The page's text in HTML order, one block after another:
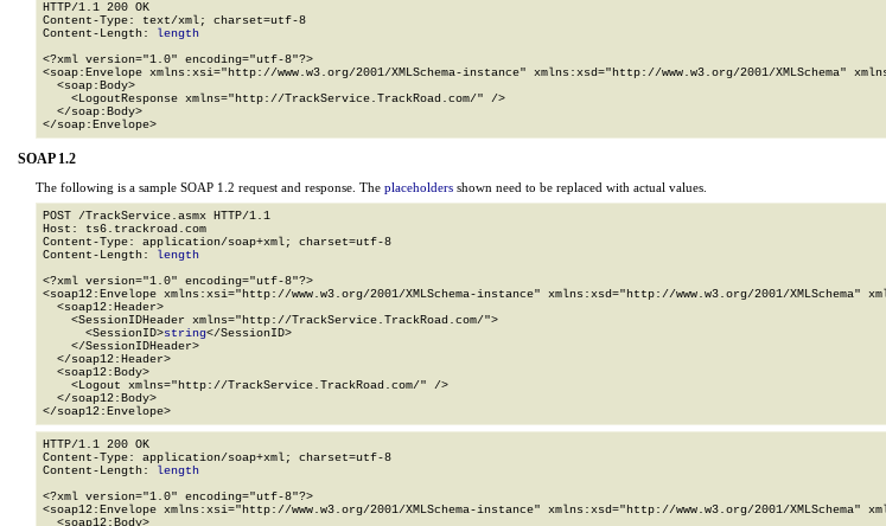
HTTP/1.1 200 OK
Content-Type: text/xml; charset=utf-8
Content-Length: length
<?xml version="1.0" encoding="utf-8"?>
<soap:Envelope xmlns:xsi="http://www.w3.org/2001/XMLSchema-instance" xmlns:xsd="http://www.w3.org/2001/XMLSchema"
  <soap:Body>
    <LogoutResponse xmlns="http://TrackService.TrackRoad.com/" />
  </soap:Body>
</soap:Envelope>
SOAP 1.2
The following is a sample SOAP 1.2 request and response. The placeholders shown need to be replaced with actual values.
POST /TrackService.asmx HTTP/1.1
Host: ts6.trackroad.com
Content-Type: application/soap+xml; charset=utf-8
Content-Length: length
<?xml version="1.0" encoding="utf-8"?>
<soap12:Envelope xmlns:xsi="http://www.w3.org/2001/XMLSchema-instance" xmlns:xsd="http://www.w3.org/2001/XMLSchema"
  <soap12:Header>
    <SessionIDHeader xmlns="http://TrackService.TrackRoad.com/">
      <SessionID>
string</SessionID>
    </SessionIDHeader>
  </soap12:Header>
  <soap12:Body>
    <Logout xmlns="http://TrackService.TrackRoad.com/" />
  </soap12:Body>
</soap12:Envelope>
HTTP/1.1 200 OK
Content-Type: application/soap+xml; charset=utf-8
Content-Length: length
<?xml version="1.0" encoding="utf-8"?>
<soap12:Envelope xmlns:xsi="http://www.w3.org/2001/XMLSchema-instance" xmlns:xsd="http://www.w3.org/2001/XMLSchema"
  <soap12:Body>